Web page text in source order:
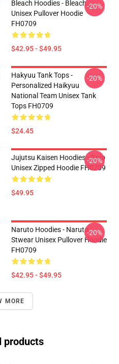
Bleach Hoodies - Bleach
Unisex Pullover Hoodie
FH0709
$42.95 - $49.95
-20%
Hakyuu Tank Tops -
Personalized Haikyuu
National Team Unisex Tank
Tops FH0709
$24.45
-20%
Jujutsu Kaisen Hoodies - Gojo
Unisex Zipped Hoodie FH0709
$49.95
-20%
Naruto Hoodies - Naruto
Stwear Unisex Pullover Hoodie
FH0709
$42.95 - $49.95
-20%
MORE
products